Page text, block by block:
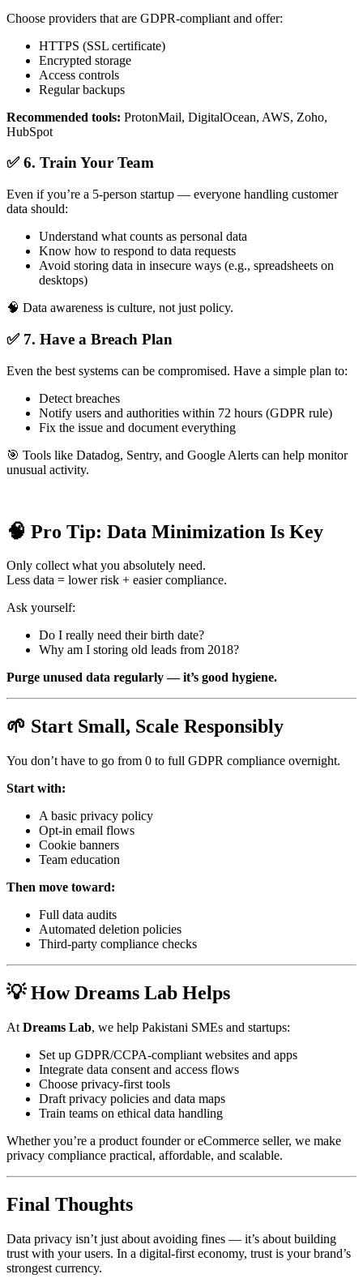
Choose providers that are GDPR-compliant and offer:
HTTPS (SSL certificate)
Encrypted storage
Access controls
Regular backups
Recommended tools: ProtonMail, DigitalOcean, AWS, Zoho,
HubSpot
✅ 6. Train Your Team
Even if you’re a 5-person startup — everyone handling customer
data should:
Understand what counts as personal data
Know how to respond to data requests
Avoid storing data in insecure ways (e.g., spreadsheets on
desktops)
🧠 Data awareness is culture, not just policy.
✅ 7. Have a Breach Plan
Even the best systems can be compromised. Have a simple plan to:
Detect breaches
Notify users and authorities within 72 hours (GDPR rule)
Fix the issue and document everything
🎯 Tools like Datadog, Sentry, and Google Alerts can help monitor
unusual activity.
🧠 Pro Tip: Data Minimization Is Key
Only collect what you absolutely need.
Less data = lower risk + easier compliance.
Ask yourself:
Do I really need their birth date?
Why am I storing old leads from 2018?
Purge unused data regularly — it’s good hygiene.
🌱 Start Small, Scale Responsibly
You don’t have to go from 0 to full GDPR compliance overnight.
Start with:
A basic privacy policy
Opt-in email flows
Cookie banners
Team education
Then move toward:
Full data audits
Automated deletion policies
Third-party compliance checks
💡 How Dreams Lab Helps
At Dreams Lab, we help Pakistani SMEs and startups:
Set up GDPR/CCPA-compliant websites and apps
Integrate data consent and access flows
Choose privacy-first tools
Draft privacy policies and data maps
Train teams on ethical data handling
Whether you’re a product founder or eCommerce seller, we make
privacy compliance practical, affordable, and scalable.
Final Thoughts
Data privacy isn’t just about avoiding fines — it’s about building
trust with your users. In a digital-first economy, trust is your brand’s
strongest currency.